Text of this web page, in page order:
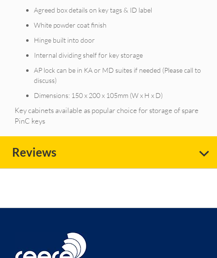
Agreed box details on key tags & ID label
White powder coat finish
Hinge built into door
Internal dividing shelf for key storage
AP lock can be in KA or MD suites if needed (Please call to
discuss)
Dimensions: 150 x 200 x 105mm (W x H x D)
Key cabinets available as popular choice for storage of spare
PinC keys
Reviews